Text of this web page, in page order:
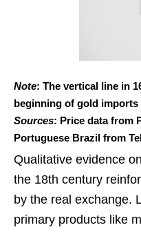
Note: The vertical line in
beginning of gold imports
Sources: Price data from
Portuguese Brazil from
Qualitative evidence
the 18th century
by the real exchange.
primary products like